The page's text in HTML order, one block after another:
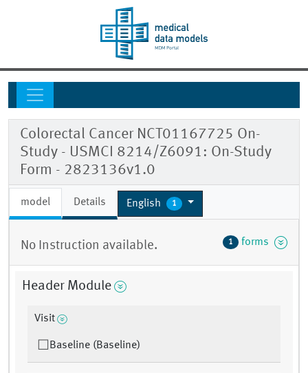
Colorectal Cancer NCT01167725 On-
Study - USMCI 8214/Z6091: On-Study
Form - 2823136v1.0
model Details English 1
No Instruction available. 1 forms
Header Module
Visit
Baseline (Baseline)